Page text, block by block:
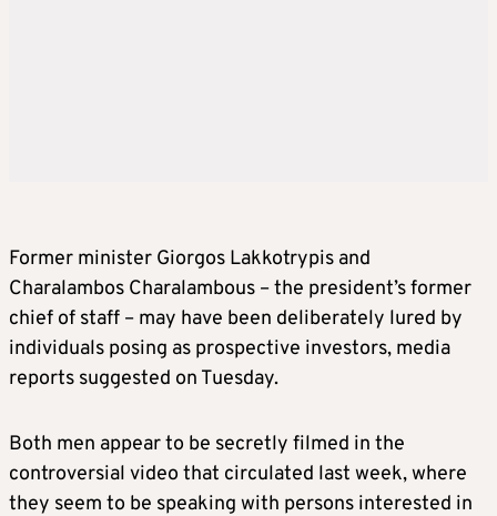
Former minister Giorgos Lakkotrypis and
Charalambos Charalambous – the president’s former
chief of staff – may have been deliberately lured by
individuals posing as prospective investors, media
reports suggested on Tuesday.
Both men appear to be secretly filmed in the
controversial video that circulated last week, where
they seem to be speaking with persons interested in